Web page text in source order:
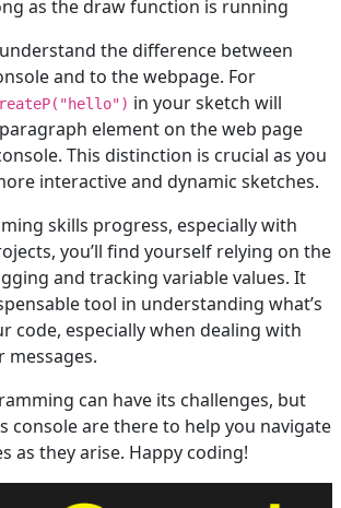
as the draw function is running
the difference between
and to the webpage. For
in your sketch will
element on the web page
This distinction is crucial as you
interactive and dynamic sketches.
skills progress, especially with
you’ll find yourself relying on the
and tracking variable values. It
tool in understanding what’s
code, especially when dealing with
can have its challenges, but
console are there to help you navigate
as they arise. Happy coding!